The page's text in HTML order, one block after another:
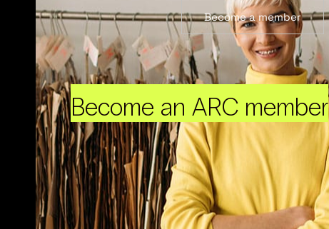
Become an ARC member
Become a member